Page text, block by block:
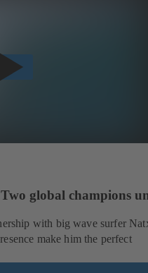
global champions
with big wave surfer
make him the perfect